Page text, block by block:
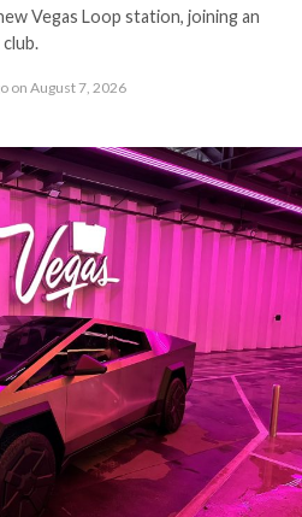
notable. Short interest
Vegas Loop station, joining an
on August 7, 2026